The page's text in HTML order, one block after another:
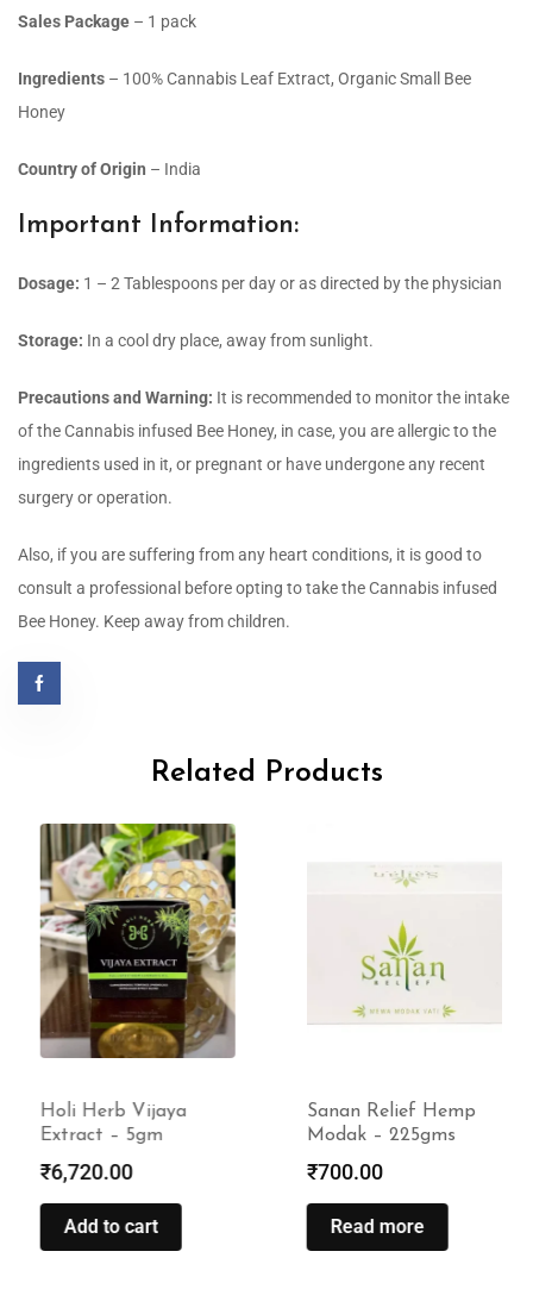
Sales Package – 1 pack
Ingredients – 100% Cannabis Leaf Extract, Organic Small Bee
Honey
Country of Origin – India
Important Information:
Dosage: 1 – 2 Tablespoons per day or as directed by the physician
Storage: In a cool dry place, away from sunlight.
Precautions and Warning: It is recommended to monitor the intake
of the Cannabis infused Bee Honey, in case, you are allergic to the
ingredients used in it, or pregnant or have undergone any recent
surgery or operation.
Also, if you are suffering from any heart conditions, it is good to
consult a professional before opting to take the Cannabis infused
Bee Honey. Keep away from children.
Related Products
Holi Herb Vijaya
Extract – 5gm
₹6,720.00
Add to cart
Sanan Relief Hemp
Modak – 225gms
₹700.00
Read more